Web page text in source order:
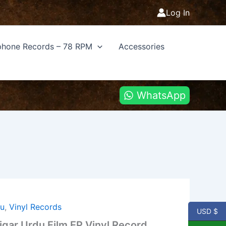
Log In
Records – 78 RPM Accessories
WhatsApp
,Vinyl Records USD $